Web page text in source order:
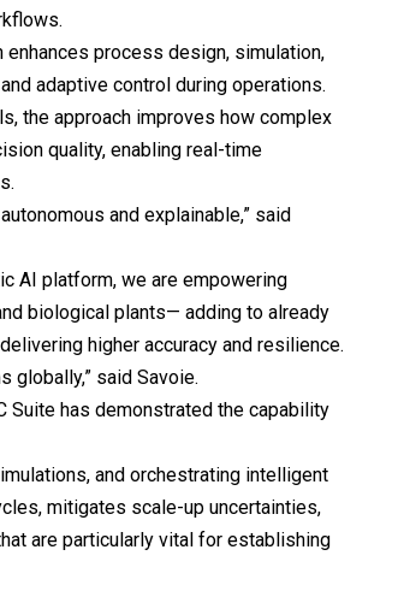
enhances process design, simulation,
adaptive control during operations.
the approach improves how complex
quality, enabling real-time
and explainable,” said
AI platform, we are empowering
biological plants— adding to already
higher accuracy and resilience.
globally,” said Savoie.
Suite has demonstrated the capability
and orchestrating intelligent
mitigates scale-up uncertainties,
are particularly vital for establishing